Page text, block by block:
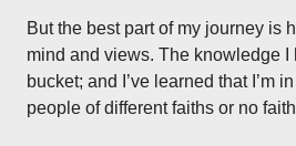
But the best part of my journey is
mind and views. The knowledge
bucket; and I’ve learned that I’m
people of different faiths or no